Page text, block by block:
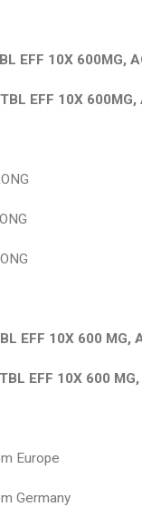
EFF 10X
EFF 10X
EFF 10X 600
EFF 10X 600
Europe
Germany